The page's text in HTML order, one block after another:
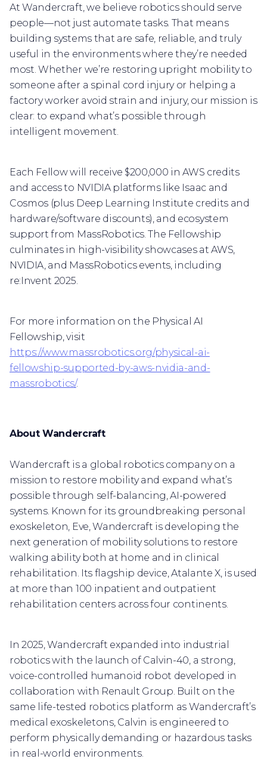
At Wandercraft, we believe robotics should serve
people—not just automate tasks. That means
building systems that are safe, reliable, and truly
useful in the environments where they’re needed
most. Whether we’re restoring upright mobility to
someone after a spinal cord injury or helping a
factory worker avoid strain and injury, our mission is
clear: to expand what’s possible through
intelligent movement.
Each Fellow will receive $200,000 in AWS credits
and access to NVIDIA platforms like Isaac and
Cosmos (plus Deep Learning Institute credits and
hardware/software discounts), and ecosystem
support from MassRobotics. The Fellowship
culminates in high-visibility showcases at AWS,
NVIDIA, and MassRobotics events, including
re:Invent 2025.
For more information on the Physical AI
Fellowship, visit
https://www.massrobotics.org/physical-ai-
fellowship-supported-by-aws-nvidia-and-
massrobotics/.
About Wandercraft
Wandercraft is a global robotics company on a
mission to restore mobility and expand what’s
possible through self-balancing, AI-powered
systems. Known for its groundbreaking personal
exoskeleton, Eve, Wandercraft is developing the
next generation of mobility solutions to restore
walking ability both at home and in clinical
rehabilitation. Its flagship device, Atalante X, is used
at more than 100 inpatient and outpatient
rehabilitation centers across four continents.
In 2025, Wandercraft expanded into industrial
robotics with the launch of Calvin-40, a strong,
voice-controlled humanoid robot developed in
collaboration with Renault Group. Built on the
same life-tested robotics platform as Wandercraft’s
medical exoskeletons, Calvin is engineered to
perform physically demanding or hazardous tasks
in real-world environments.